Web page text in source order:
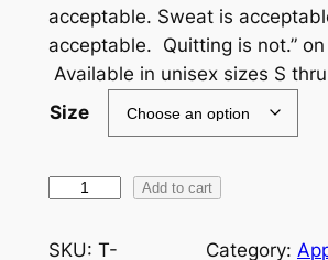
i
n
a
l
p
e
n
t
p
r
c
acceptable. Sweat is
acceptable. Quitting is not.”
Available in unisex sizes S
Size
e
Add to cart
SKU: T-
Category: